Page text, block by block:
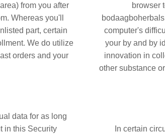
from you after
Whereas you'll
part, certain
We do utilize
orders and your
data for as long
in this Security
browser
computer's
your by and by
innovation in
other substance
In certain